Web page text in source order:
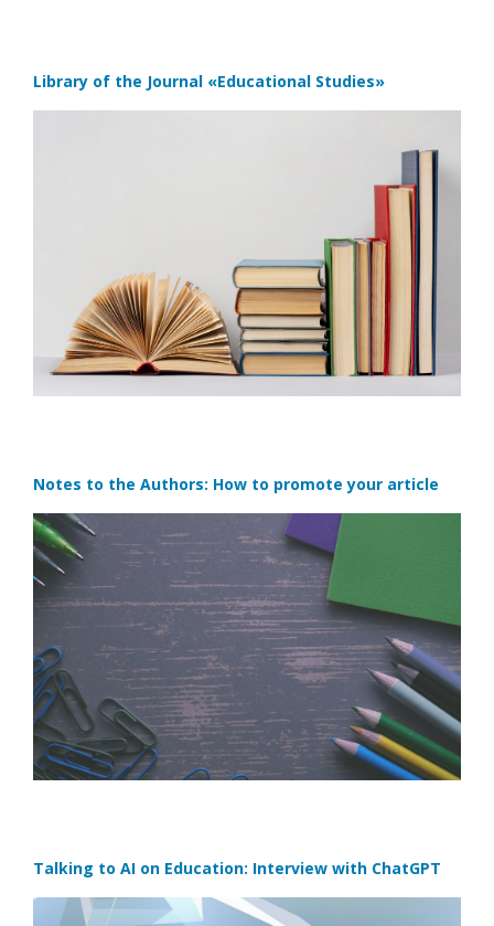
Library of the Journal «Educational Studies»
Notes to the Authors: How to promote your article
Talking to AI on Education: Interview with ChatGPT